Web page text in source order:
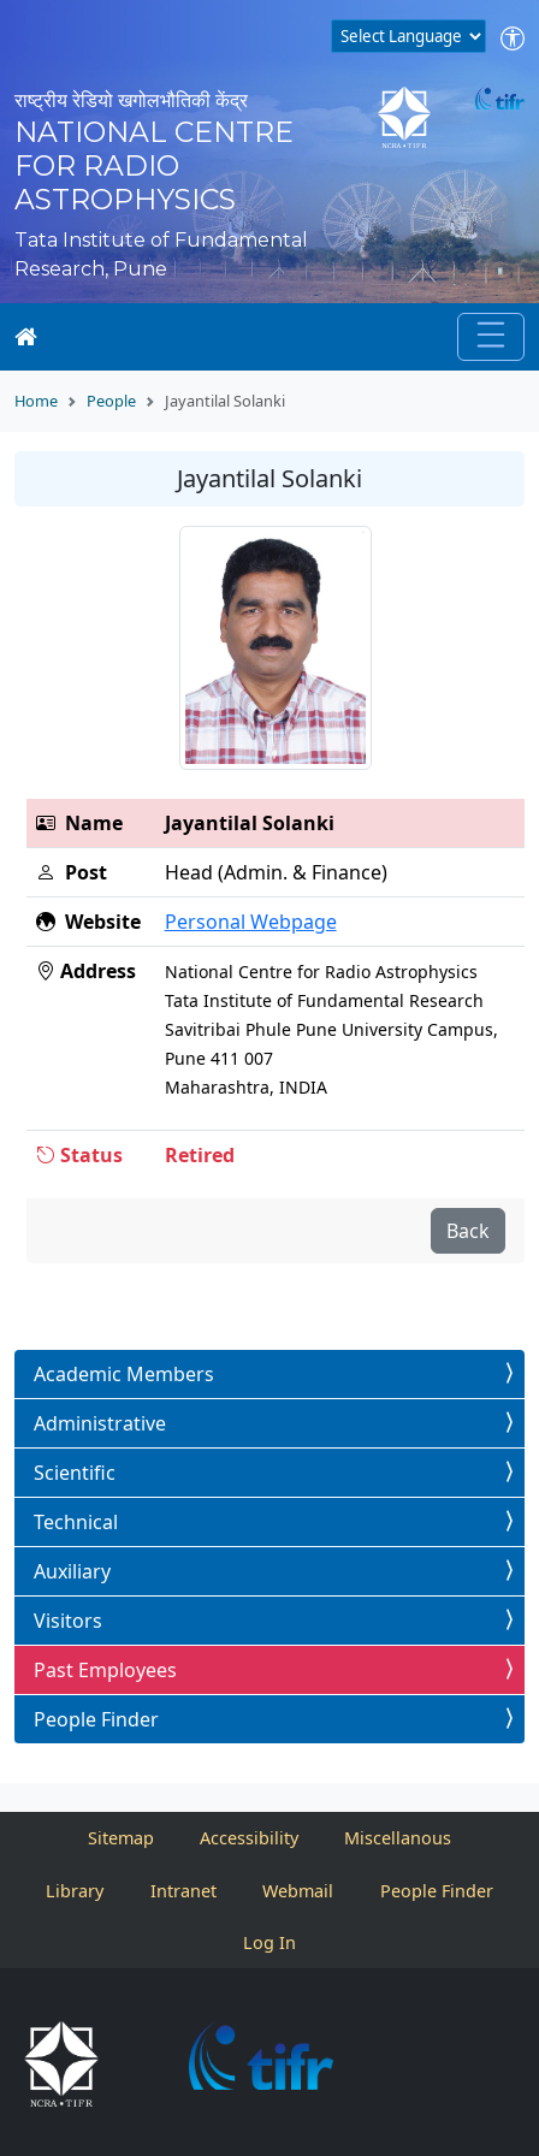
राष्ट्रीय रेडियो खगोलभौतिकी केंद्र
NATIONAL CENTRE
FOR RADIO
ASTROPHYSICS
Tata Institute of Fundamental
Research, Pune
Home People Jayantilal Solanki
Jayantilal Solanki
Name
Jayantilal Solanki
Post
Head (Admin. & Finance)
Website
Personal Webpage
Address
National Centre for Radio Astrophysics
Tata Institute of Fundamental Research
Savitribai Phule Pune University Campus,
Pune 411 007
Maharashtra, INDIA
Status Retired
Back
Academic Members
Administrative
Scientific
Technical
Auxiliary
Visitors
Past Employees
People Finder
Sitemap Accessibility Miscellanous
Library Intranet Webmail People Finder
Log In